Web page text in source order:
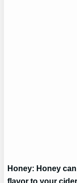
Honey: Honey
flavor to your